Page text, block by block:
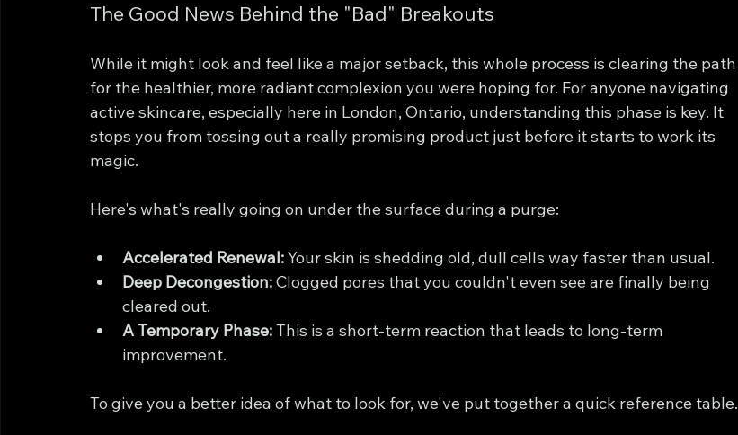
The Good News Behind the "Bad" Breakouts
While it might look and feel like a major setback, this whole process is clearing the path
for the healthier, more radiant complexion you were hoping for. For anyone navigating
active skincare, especially here in London, Ontario, understanding this phase is key. It
stops you from tossing out a really promising product just before it starts to work its
magic.
Here's what's really going on under the surface during a purge:
Accelerated Renewal: Your skin is shedding old, dull cells way faster than usual.
Deep Decongestion: Clogged pores that you couldn't even see are finally being
cleared out.
A Temporary Phase: This is a short-term reaction that leads to long-term
improvement.
To give you a better idea of what to look for, we've put together a quick reference table.